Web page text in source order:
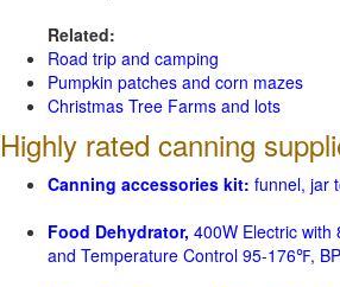
Related:
Road trip and camping
Pumpkin patches and corn mazes
Christmas Tree Farms and lots
Highly rated canning
Canning accessories kit: funnel, jar
Food Dehydrator, 400W Electric with
and Temperature Control 95-176℉,